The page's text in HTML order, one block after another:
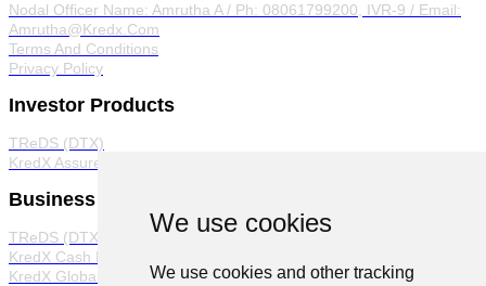
We use cookies
We use cookies and other tracking
Nodal Officer Name: Amrutha A / Ph: 08061799200, IVR-9 / Email:
Amrutha@Kredx.Com
Terms And Conditions
Privacy Policy
Investor Products
TReDS (DTX)
KredX Assured
Business Products
TReDS (DTX)
KredX Cash Management Solutions
KredX Global Trade